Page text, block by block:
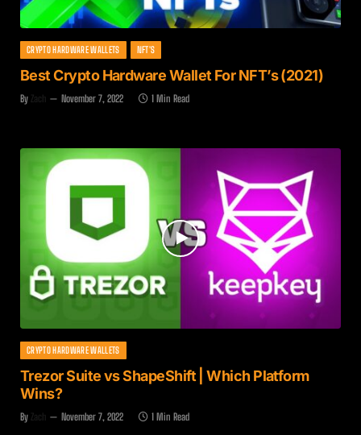
CRYPTO HARDWARE WALLETS NFT'S
Best Crypto Hardware Wallet For NFT’s (2021)
By Zach November 7, 2022 1 Min Read
CRYPTO HARDWARE WALLETS
Trezor Suite vs ShapeShift | Which Platform
Wins?
By Zach November 7, 2022 1 Min Read